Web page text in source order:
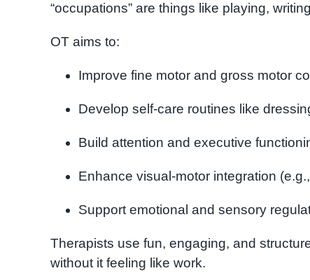
“occupations” are things like playing,
OT aims to:
Improve fine motor and gross motor
Develop self-care routines like
Build attention and executive
Enhance visual-motor integration
Support emotional and sensory
Therapists use fun, engaging, and
without it feeling like work.